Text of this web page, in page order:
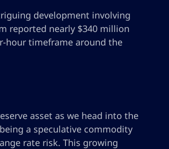
development involving
reported nearly $340 million
hour timeframe around the
asset as we head into the
a speculative commodity
rate risk. This growing